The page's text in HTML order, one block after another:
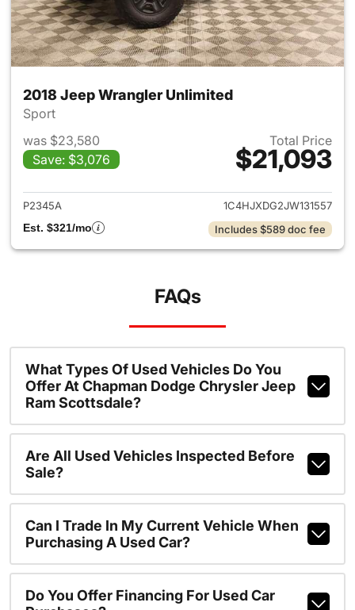
2018 Jeep Wrangler Unlimited
Sport
was $23,580
Save: $3,076
Total Price
$21,093
View details for 2018 Jeep
P2345A
1C4HJXDG2JW131557
Est. $321/mo
Includes $589 doc fee
FAQs
What Types Of Used Vehicles Do You
Offer At Chapman Dodge Chrysler Jeep
Ram Scottsdale?
Are All Used Vehicles Inspected Before
Sale?
Can I Trade In My Current Vehicle When
Purchasing A Used Car?
Do You Offer Financing For Used Car